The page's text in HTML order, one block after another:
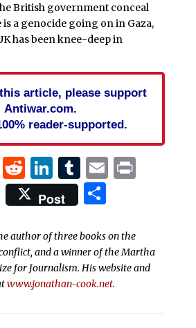
British government conceal
a genocide going on in Gaza,
has been knee-deep in
article, please support
Antiwar.com.
reader-supported.
Reddit
LinkedIn
Tumblr
EmailPrint
Post Share
author of three books on the
and a winner of the Martha
for Journalism. His website and
www.jonathan-cook.net.